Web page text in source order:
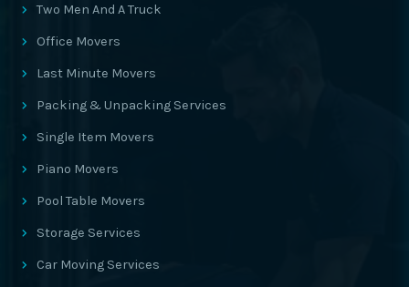
Two Men And A Truck
Office Movers
Last Minute Movers
Packing & Unpacking Services
Single Item Movers
Piano Movers
Pool Table Movers
Storage Services
Car Moving Services